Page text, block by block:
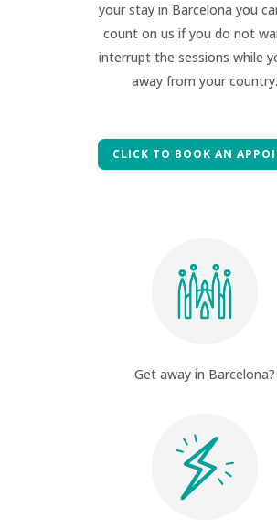
your stay in Barcelona you
count on us if you do not
interrupt the sessions while
away from your country.
CLICK TO BOOK AN
Get away in Barcelona?